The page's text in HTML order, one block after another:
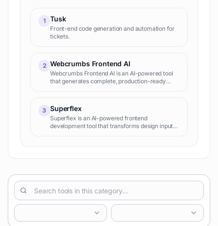
1 Tusk
Front-end code generation and automation for
tickets.
2 Webcrumbs Frontend AI
Webcrumbs Frontend AI is an AI-powered tool
that generates complete, production-ready
significantly accelerating web development and
UI creation.
3 Superflex
Superflex is an AI-powered frontend
development tool that transforms design inputs